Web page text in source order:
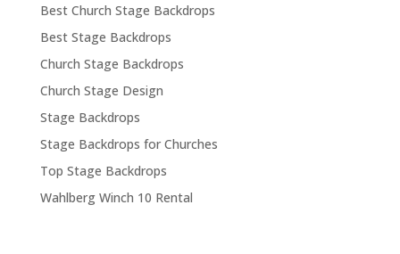
Best Church Stage Backdrops
Best Stage Backdrops
Church Stage Backdrops
Church Stage Design
Stage Backdrops
Stage Backdrops for Churches
Top Stage Backdrops
Wahlberg Winch 10 Rental